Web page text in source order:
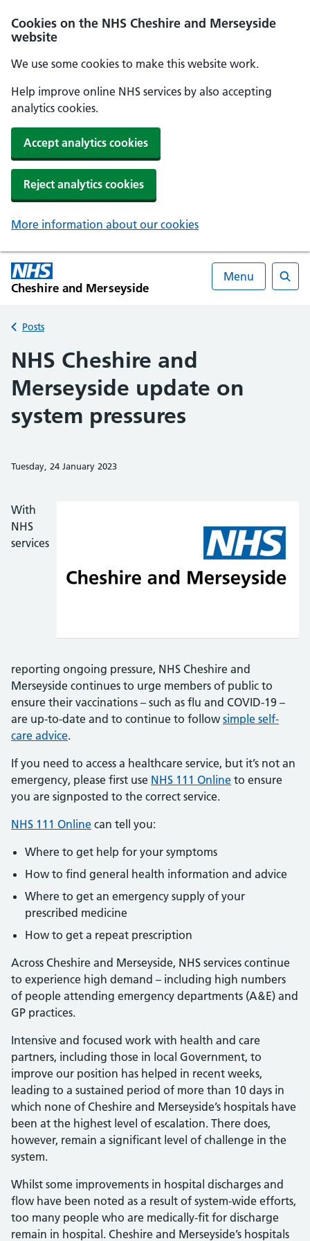
Cookies on the NHS Cheshire and Merseyside
website
We use some cookies to make this website work.
Help improve online NHS services by also accepting
analytics cookies.
Accept analytics cookies
Reject analytics cookies
More information about our cookies
Cheshire and Merseyside
Menu
Back to
Posts
NHS Cheshire and
Merseyside update on
system pressures
Tuesday, 24 January 2023
With
NHS
services
reporting ongoing pressure, NHS Cheshire and
Merseyside continues to urge members of public to
ensure their vaccinations – such as flu and COVID-19 –
are up-to-date and to continue to follow simple self-
care advice.
If you need to access a healthcare service, but it’s not an
emergency, please first use NHS 111 Online to ensure
you are signposted to the correct service.
NHS 111 Online can tell you:
Where to get help for your symptoms
How to find general health information and advice
Where to get an emergency supply of your
prescribed medicine
How to get a repeat prescription
Across Cheshire and Merseyside, NHS services continue
to experience high demand – including high numbers
of people attending emergency departments (A&E) and
GP practices.
Intensive and focused work with health and care
partners, including those in local Government, to
improve our position has helped in recent weeks,
leading to a sustained period of more than 10 days in
which none of Cheshire and Merseyside’s hospitals have
been at the highest level of escalation. There does,
however, remain a significant level of challenge in the
system.
Whilst some improvements in hospital discharges and
flow have been noted as a result of system-wide efforts,
too many people who are medically-fit for discharge
remain in hospital. Cheshire and Merseyside’s hospitals